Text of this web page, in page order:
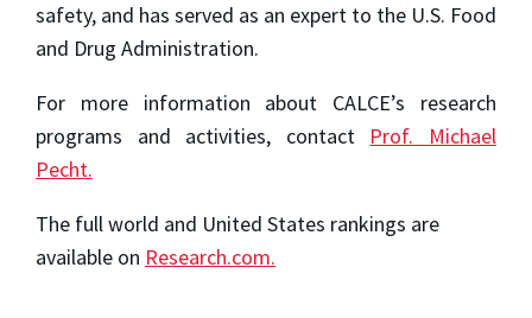
safety, and has served as an expert to the U.S. Food
and Drug Administration.
For more information about CALCE’s research
programs and activities, contact Prof. Michael
Pecht.
The full world and United States rankings are
available on Research.com.